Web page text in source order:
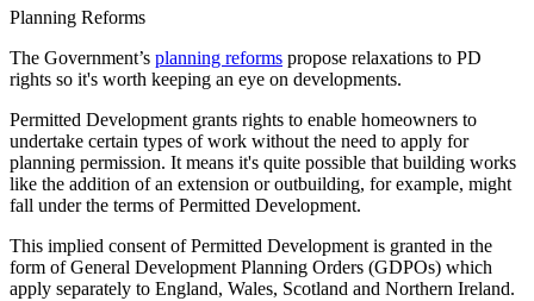
Planning Reforms
The Government’s planning reforms propose relaxations to PD
rights so it's worth keeping an eye on developments.
Permitted Development grants rights to enable homeowners to
undertake certain types of work without the need to apply for
planning permission. It means it's quite possible that building works
like the addition of an extension or outbuilding, for example, might
fall under the terms of Permitted Development.
This implied consent of Permitted Development is granted in the
form of General Development Planning Orders (GDPOs) which
apply separately to England, Wales, Scotland and Northern Ireland.